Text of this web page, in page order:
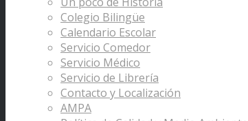
Colegio Bilingüe
Calendario Escolar
Servicio Comedor
Servicio Médico
Servicio de Librería
Contacto y Localización
AMPA